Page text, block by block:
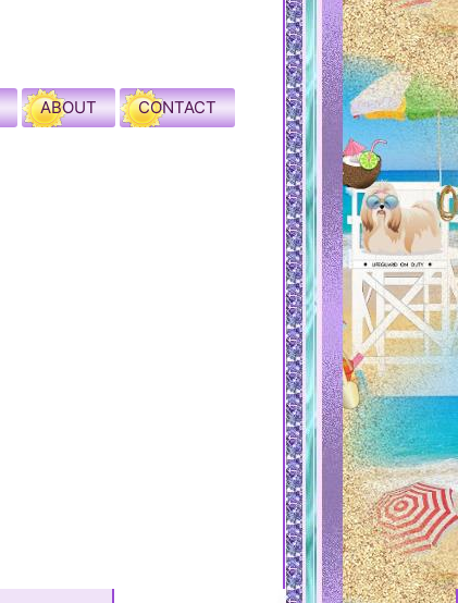
ABOUT
CONTACT